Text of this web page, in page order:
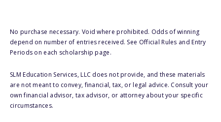
No purchase necessary. Void where prohibited. Odds of winning
depend on number of entries received. See Official Rules and Entry
Periods on each scholarship page.
SLM Education Services, LLC does not provide, and these materials
are not meant to convey, financial, tax, or legal advice. Consult your
own financial advisor, tax advisor, or attorney about your specific
circumstances.